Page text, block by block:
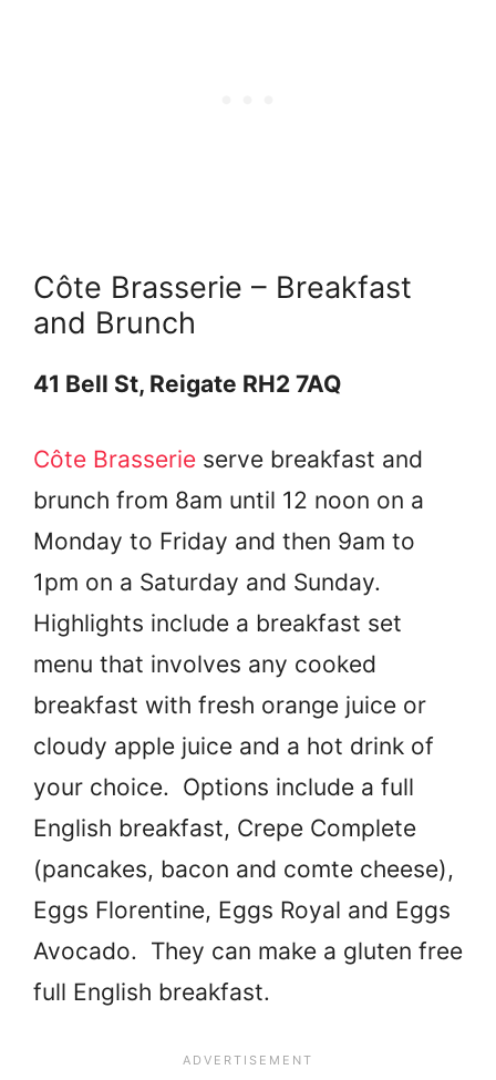
Côte Brasserie – Breakfast
and Brunch
41 Bell St, Reigate RH2 7AQ
Côte Brasserie serve breakfast and
brunch from 8am until 12 noon on a
Monday to Friday and then 9am to
1pm on a Saturday and Sunday.
Highlights include a breakfast set
menu that involves any cooked
breakfast with fresh orange juice or
cloudy apple juice and a hot drink of
your choice. Options include a full
English breakfast, Crepe Complete
(pancakes, bacon and comte cheese),
Eggs Florentine, Eggs Royal and Eggs
Avocado. They can make a gluten free
full English breakfast.